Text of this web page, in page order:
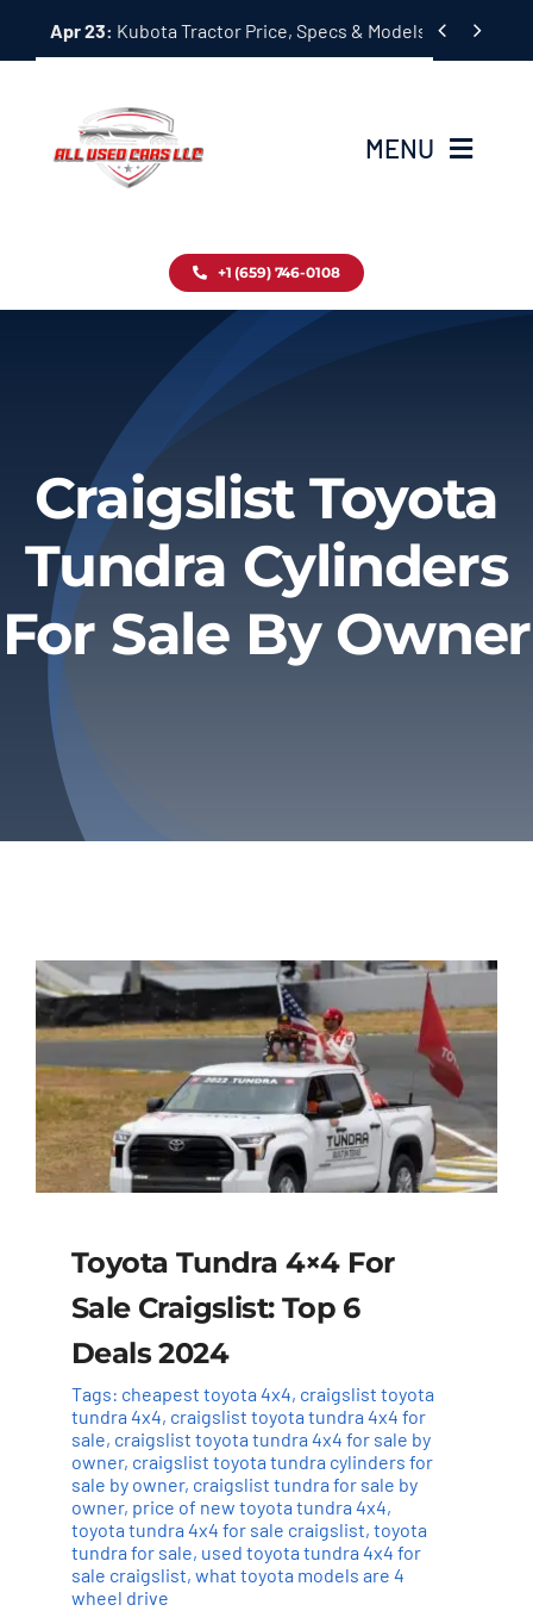
Apr 23: Kubota Tractor Price, Specs & Models Guide
 
MENU
Inventory
Contact
About
Privacy Policy
+1 (659) 746-0108
Craigslist Toyota
Tundra Cylinders
For Sale By Owner
Toyota Tundra 4×4 For
Sale Craigslist: Top 6
Deals 2024
Tags: cheapest toyota 4x4, craigslist toyota
tundra 4x4, craigslist toyota tundra 4x4 for
sale, craigslist toyota tundra 4x4 for sale by
owner, craigslist toyota tundra cylinders for
sale by owner, craigslist tundra for sale by
owner, price of new toyota tundra 4x4,
toyota tundra 4x4 for sale craigslist, toyota
tundra for sale, used toyota tundra 4x4 for
sale craigslist, what toyota models are 4
wheel drive